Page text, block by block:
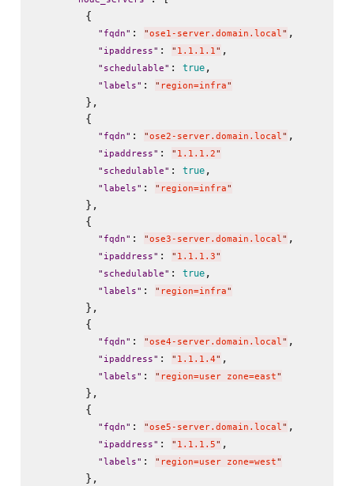
        {
" fqdn" : "ose1-server.domain.local" ,
" ipaddress" : " 1.1.1.1" ,
" schedulable" : true,
" labels" : " region=infra"
        },
        {
" fqdn" : "ose2-server.domain.local" ,
" ipaddress" : " 1.1.1.2"
" schedulable" : true,
" labels" : " region=infra"
        },
        {
" fqdn" : "ose3-server.domain.local" ,
" ipaddress" : " 1.1.1.3"
" schedulable" : true,
" labels" : " region=infra"
        },
        {
" fqdn" : "ose4-server.domain.local" ,
" ipaddress" : " 1.1.1.4" ,
" labels" : " region=user zone=east"
        },
        {
" fqdn" : "ose5-server.domain.local" ,
" ipaddress" : " 1.1.1.5" ,
" labels" : " region=user zone=west"
        },